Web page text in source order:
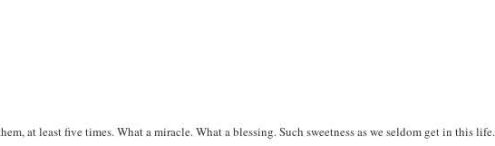
at least five times. What a miracle. What a blessing. Such sweetness as we seldom get in this life.